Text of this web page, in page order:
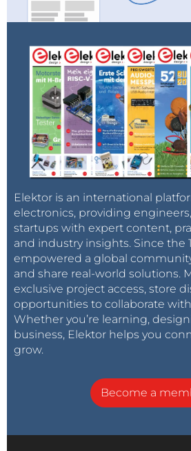
Elektor is an international
electronics, providing
startups with expert content,
and industry insights. Since the
empowered a global
and share real-world solutions.
exclusive project access, store
opportunities to collaborate
Whether you’re learning,
business, Elektor helps you
grow.
Become a